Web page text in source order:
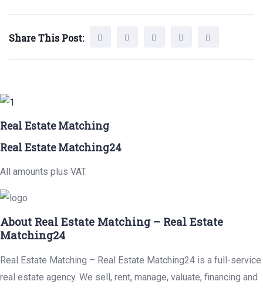
Share This Post:
Real Estate Matching
Real Estate Matching24
All amounts plus VAT.
About Real Estate Matching – Real Estate
Matching24
Real Estate Matching – Real Estate Matching24 is a full-service
real estate agency. We sell, rent, manage, valuate, financing and